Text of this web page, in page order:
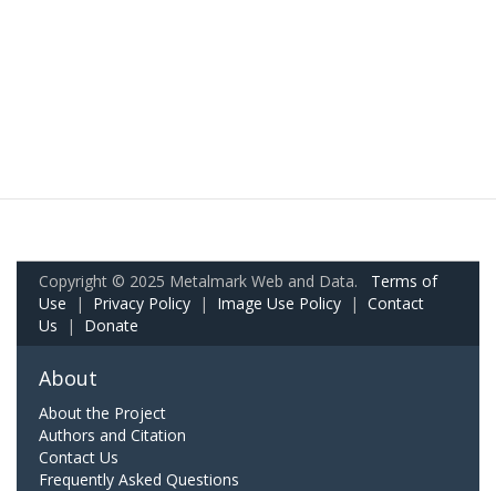
Copyright © 2025 Metalmark Web and Data. Terms of
Use | Privacy Policy | Image Use Policy | Contact
Us | Donate
About
About the Project
Authors and Citation
Contact Us
Frequently Asked Questions